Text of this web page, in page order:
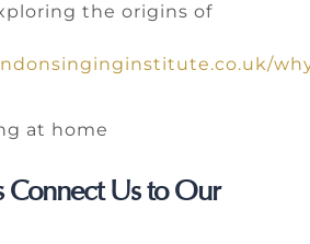
the origins of
Connect Us to Our